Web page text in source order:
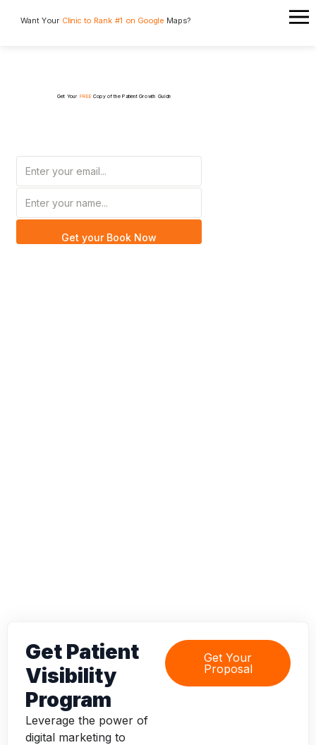
Get Patient
Visibility
Program
Leverage the power of
digital marketing to
Get Your
Proposal
Get Your FREECopy of the Patient Growth Guide
Get your Book Now
Want Your Clinic to Rank #1 on Google Maps?